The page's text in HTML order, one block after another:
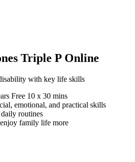
Triple P Online
with key life skills
Free 10 x 30 mins
emotional, and practical skills
routines
family life more